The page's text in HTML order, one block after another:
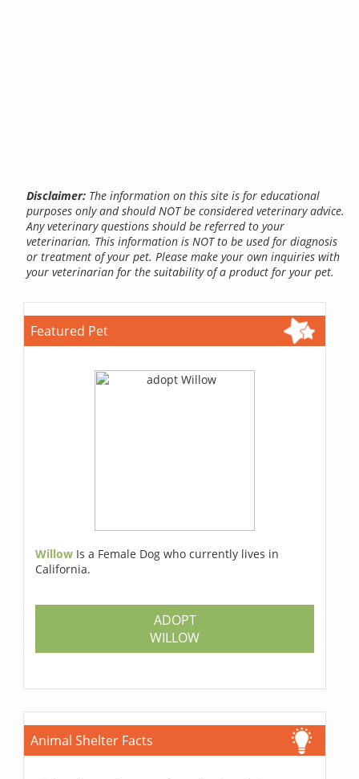
Disclaimer: The information on this site is for educational
purposes only and should NOT be considered veterinary advice.
Any veterinary questions should be referred to your
veterinarian. This information is NOT to be used for diagnosis
or treatment of your pet. Please make your own inquiries with
your veterinarian for the suitability of a product for your pet.
Featured Pet
Willow Is a Female Dog who currently lives in
California.
ADOPT
WILLOW
Animal Shelter Facts